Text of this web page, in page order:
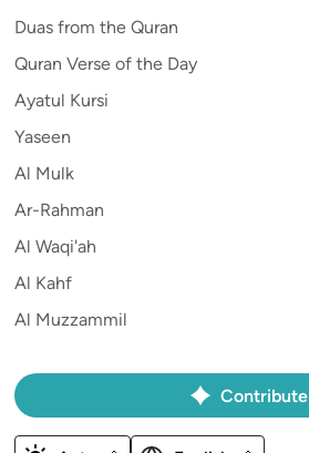
Duas from the Quran
Quran Verse of the Day
Ayatul Kursi
Yaseen
Al Mulk
Ar-Rahman
Al Waqi'ah
Al Kahf
Al Muzzammil
Contribute